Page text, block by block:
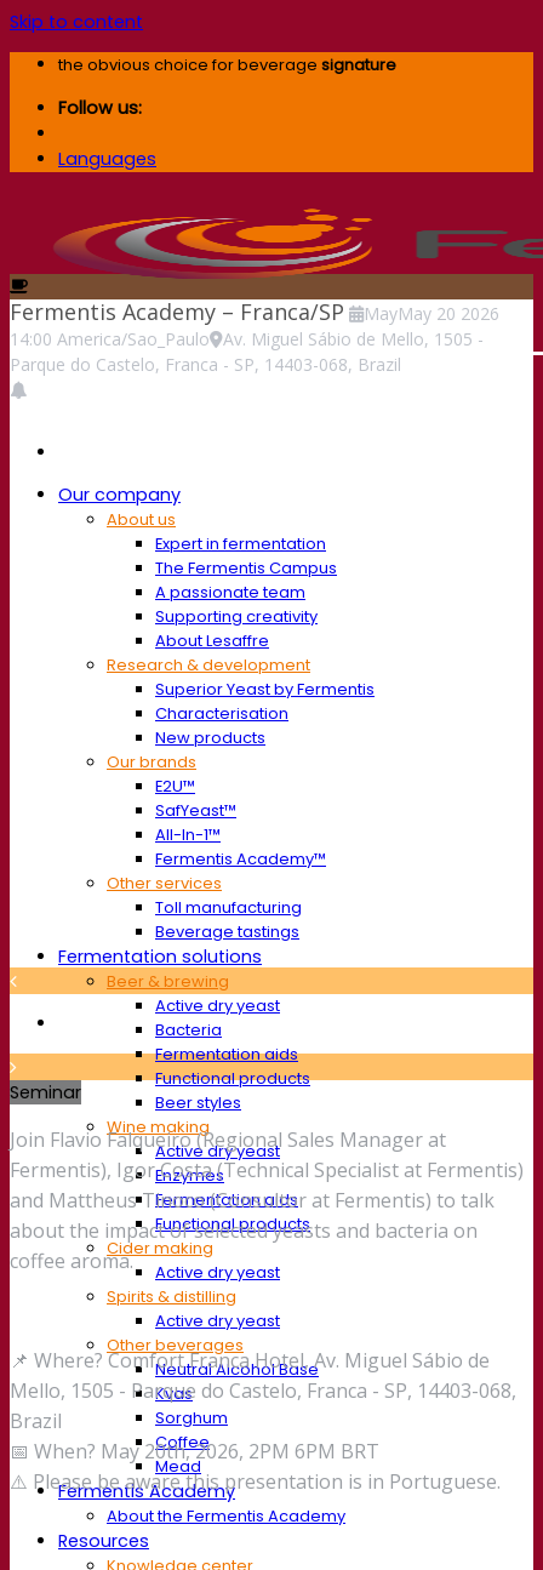
Skip to content
the obvious choice for beverage signature
Follow us:
Languages
Our company
About us
Expert in fermentation
The Fermentis Campus
A passionate team
Supporting creativity
About Lesaffre
Research & development
Superior Yeast by Fermentis
Characterisation
New products
Our brands
E2U™
SafYeast™
All-In-1™
Fermentis Academy™
Other services
Toll manufacturing
Beverage tastings
Fermentation solutions
Beer & brewing
Active dry yeast
Bacteria
Fermentation aids
Functional products
Beer styles
Wine making
Active dry yeast
Enzymes
Fermentation aids
Functional products
Cider making
Active dry yeast
Spirits & distilling
Active dry yeast
Other beverages
Neutral Alcohol Base
Kvas
Sorghum
Coffee
Mead
Fermentis Academy
About the Fermentis Academy
Resources
Fermentis Academy – Franca/SP MayMay 20 2026
14:00 America/Sao_Paulo
Av. Miguel Sábio de Mello, 1505 -
Parque do Castelo, Franca - SP, 14403-068, Brazil
Seminar
Join Flavio Falqueiro (Regional Sales Manager at
Fermentis), Igor Costa (Technical Specialist at Fermentis)
and Mattheus Tinoco (Consultor at Fermentis) to talk
about the impact of selected yeasts and bacteria on
coffee aroma.
📌 Where? Comfort Franca Hotel, Av. Miguel Sábio de
Mello, 1505 - Parque do Castelo, Franca - SP, 14403-068,
Brazil
📅 When? May 20th, 2026, 2PM 6PM BRT
⚠️ Please be aware this presentation is in Portuguese.